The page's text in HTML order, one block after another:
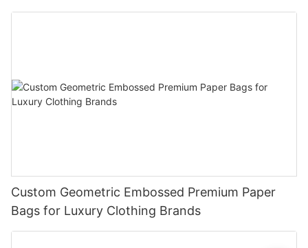
Custom Geometric Embossed Premium Paper
Bags for Luxury Clothing Brands